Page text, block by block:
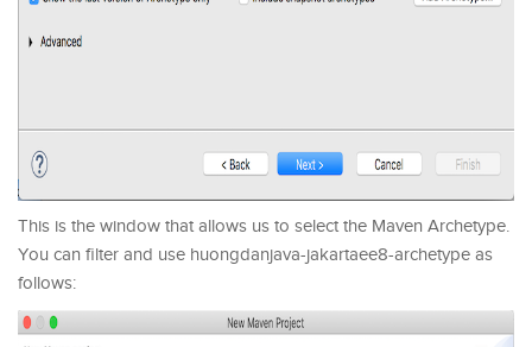
This is the window that allows us to select the Maven Archetype.
You can filter and use huongdanjava-jakartaee8-archetype as
follows: